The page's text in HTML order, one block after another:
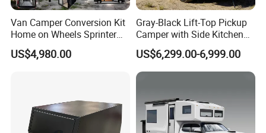
Van Camper Conversion Kit
Home on Wheels Sprinter
Cubic Box Module
US$4,980.00
Gray-Black Lift-Top Pickup
Camper with Side Kitchen
off-Road Overland Truck
Camper
US$6,299.00-6,999.00